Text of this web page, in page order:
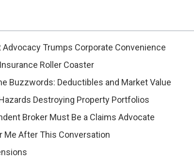
Trumps Corporate Convenience
Roller Coaster
Buzzwords: Deductibles and Market Value
Destroying Property Portfolios
Broker Must Be a Claims Advocate
Me After This Conversation